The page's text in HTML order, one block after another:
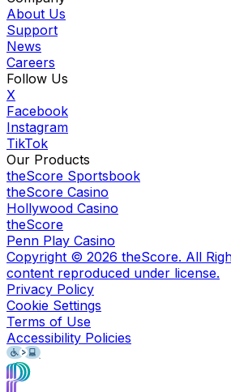
About Us
Support
News
Careers
Follow Us
X
Facebook
Instagram
TikTok
Our Products
theScore Sportsbook
theScore Casino
Hollywood Casino
theScore
Penn Play Casino
Copyright © 2026 theScore. All
content reproduced under license.
Privacy Policy
Cookie Settings
Terms of Use
Accessibility Policies